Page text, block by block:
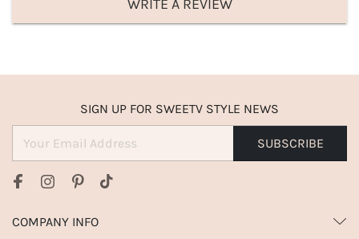
WRITE A REVIEW
COMPANY INFO
SIGN UP FOR SWEETV STYLE NEWS
SUBSCRIBE